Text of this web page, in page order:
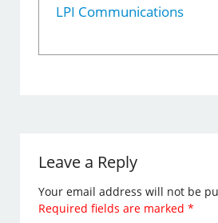
LPI Communications
Leave a Reply
Your email address will not be
Required fields are marked*